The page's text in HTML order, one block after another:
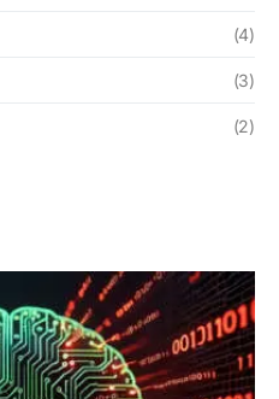
(4)
(3)
(2)